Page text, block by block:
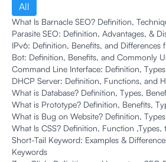
All
What Is Barnacle SEO? Definition,
Parasite SEO: Definition, Advantages, &
IPv6: Definition, Benefits, and Differences
Bot: Definition, Benefits, and Commonly
Command Line Interface: Definition,
DHCP Server: Definition, Functions, and
What is Database? Definition, Types,
What is Prototype? Definition, Benefits,
What is Bug on Website? Definition,
What Is CSS? Definition, Function ,Types,
Short-Tail Keyword: Examples &
Keywords